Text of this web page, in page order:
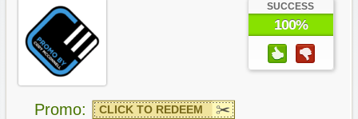
SUCCESS
100%
Promo: CLICK TO REDEEM